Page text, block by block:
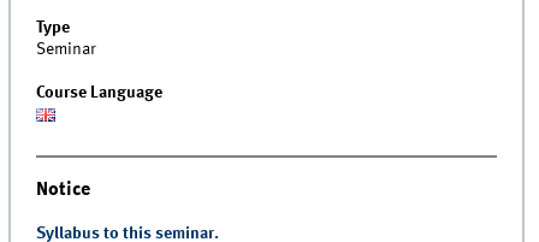
Type
Seminar
Course Language
Notice
Syllabus to this seminar.